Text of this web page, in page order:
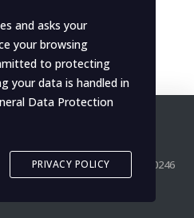
right reserved. P.IVA IT04139000246
and asks your
your browsing
to protecting
your data is handled in
Data Protection
PRIVACY POLICY